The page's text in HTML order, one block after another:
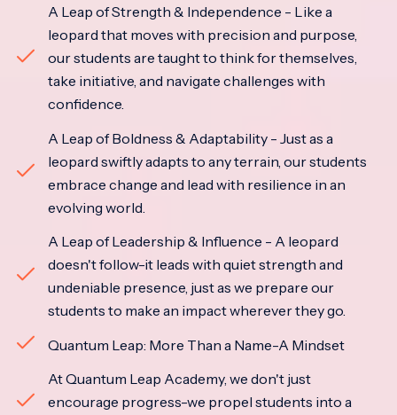
A Leap of Strength & Independence - Like a
leopard that moves with precision and purpose,
our students are taught to think for themselves,
take initiative, and navigate challenges with
confidence.
A Leap of Boldness & Adaptability - Just as a
leopard swiftly adapts to any terrain, our students
embrace change and lead with resilience in an
evolving world.
A Leap of Leadership & Influence - A leopard
doesn't follow-it leads with quiet strength and
undeniable presence, just as we prepare our
students to make an impact wherever they go.
Quantum Leap: More Than a Name-A Mindset
At Quantum Leap Academy, we don't just
encourage progress-we propel students into a